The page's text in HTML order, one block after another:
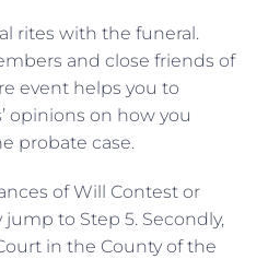
rites with the funeral.
and close friends of
event helps you to
opinions on how you
probate case.
of Will Contest or
to Step 5. Secondly,
in the County of the